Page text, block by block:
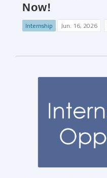
Now!
Internship Jun. 16, 2026